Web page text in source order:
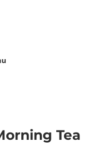
Tea